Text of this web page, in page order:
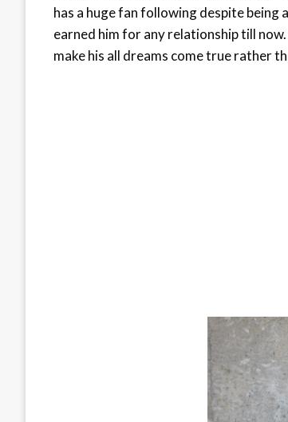
has a huge fan following despite being
earned him for any relationship till
make his all dreams come true rather